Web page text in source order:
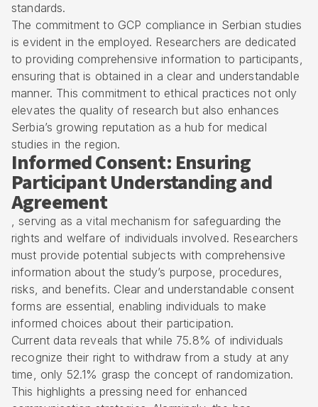
standards.
The commitment to GCP compliance in Serbian studies
is evident in the employed. Researchers are dedicated
to providing comprehensive information to participants,
ensuring that is obtained in a clear and understandable
manner. This commitment to ethical practices not only
elevates the quality of research but also enhances
Serbia’s growing reputation as a hub for medical
studies in the region.
Informed Consent: Ensuring
Participant Understanding and
Agreement
, serving as a vital mechanism for safeguarding the
rights and welfare of individuals involved. Researchers
must provide potential subjects with comprehensive
information about the study’s purpose, procedures,
risks, and benefits. Clear and understandable consent
forms are essential, enabling individuals to make
informed choices about their participation.
Current data reveals that while 75.8% of individuals
recognize their right to withdraw from a study at any
time, only 52.1% grasp the concept of randomization.
This highlights a pressing need for enhanced